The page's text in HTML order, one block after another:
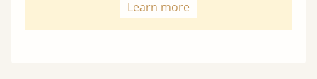
Learn more